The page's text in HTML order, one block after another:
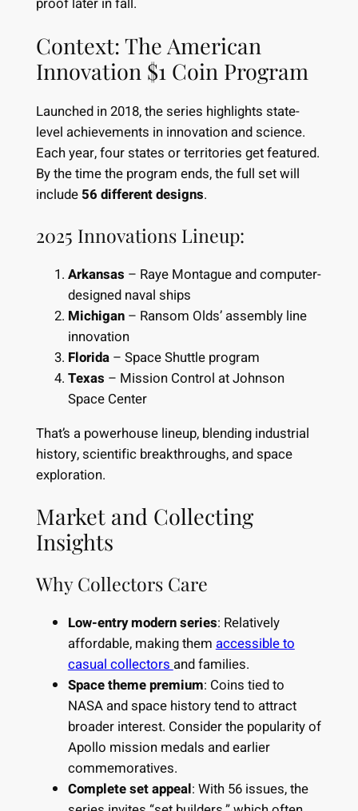
Context: The American
Innovation $1 Coin Program
Launched in 2018, the series highlights state-
level achievements in innovation and science.
Each year, four states or territories get featured.
By the time the program ends, the full set will
include 56 different designs.
2025 Innovations Lineup:
Arkansas – Raye Montague and computer-
designed naval ships
Michigan– Ransom Olds’ assembly line
innovation
Florida– Space Shuttle program
Texas – Mission Control at Johnson
Space Center
That’s a powerhouse lineup, blending industrial
history, scientific breakthroughs, and space
exploration.
Market and Collecting
Insights
Why Collectors Care
Low-entry modern series: Relatively
affordable, making themaccessible to
casual collectorsand families.
Space theme premium: Coins tied to
NASA and space history tend to attract
broader interest. Consider the popularity of
Apollo mission medals and earlier
commemoratives.
Complete set appeal: With 56 issues, the